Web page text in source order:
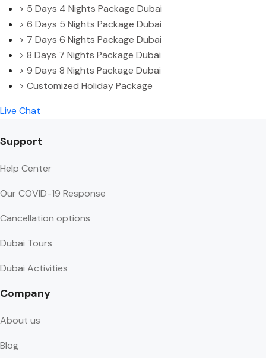
> 5 Days 4 Nights Package Dubai
> 6 Days 5 Nights Package Dubai
> 7 Days 6 Nights Package Dubai
> 8 Days 7 Nights Package Dubai
> 9 Days 8 Nights Package Dubai
> Customized Holiday Package
Live Chat
Support
Help Center
Our COVID-19 Response
Cancellation options
Dubai Tours
Dubai Activities
Company
About us
Blog